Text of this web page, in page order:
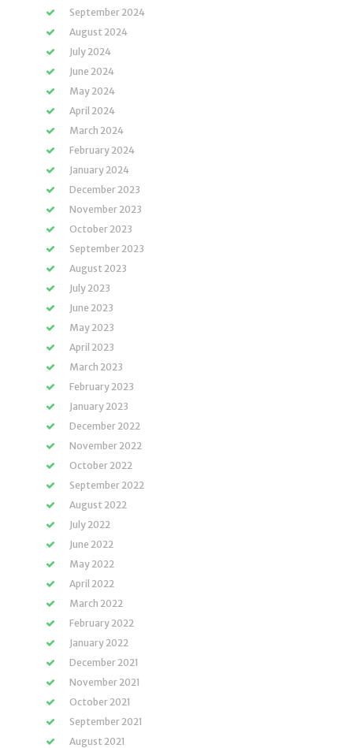
September 2024
August 2024
July 2024
June 2024
May 2024
April 2024
March 2024
February 2024
January 2024
December 2023
November 2023
October 2023
September 2023
August 2023
July 2023
June 2023
May 2023
April 2023
March 2023
February 2023
January 2023
December 2022
November 2022
October 2022
September 2022
August 2022
July 2022
June 2022
May 2022
April 2022
March 2022
February 2022
January 2022
December 2021
November 2021
October 2021
September 2021
August 2021